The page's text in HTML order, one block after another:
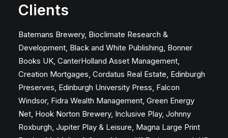
Clients
Batemans Brewery, Bioclimate Research &
Development, Black and White Publishing, Bonner
Books UK, CanterHolland Asset Management,
Creation Mortgages, Cordatus Real Estate, Edinburgh
Preserves, Edinburgh University Press, Falcon
Windsor, Fidra Wealth Management, Green Energy
Net, Hook Norton Brewery, Inclusive Play, Johnny
Roxburgh, Jupiter Play & Leisure, Magna Large Print